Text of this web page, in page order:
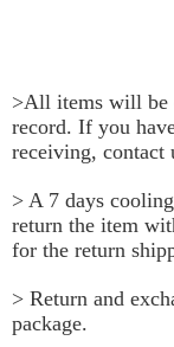
>All items will be
record. If you
receiving,
> A 7 days
return the item
for the return
> Return and
package.